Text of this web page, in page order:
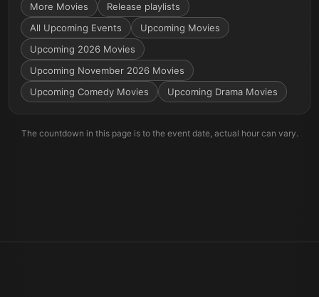
More Movies
Release playlists
All Upcoming Events
Upcoming Movies
Upcoming 2026 Movies
Upcoming November 2026 Movies
Upcoming Comedy Movies
Upcoming Drama Movies
The countdown in this page is to the event date, actual hour can vary.